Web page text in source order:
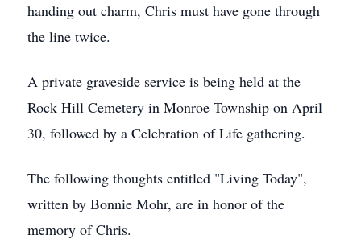
handing out charm, Chris must have gone through
the line twice.
A private graveside service is being held at the
Rock Hill Cemetery in Monroe Township on April
30, followed by a Celebration of Life gathering.
The following thoughts entitled "Living Today",
written by Bonnie Mohr, are in honor of the
memory of Chris.